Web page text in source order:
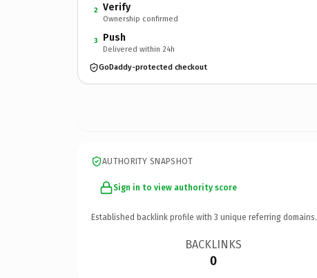
2 Verify
Ownership confirmed
3 Push
Delivered within 24h
GoDaddy-protected checkout
AUTHORITY SNAPSHOT
Sign in to view authority score
Established backlink profile with 3 unique referring domains.
BACKLINKS
0